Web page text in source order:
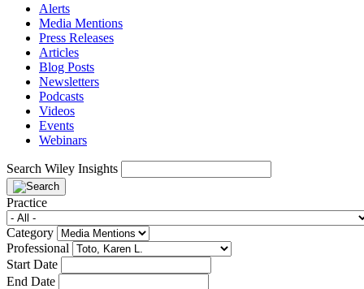
Alerts
Media Mentions
Press Releases
Articles
Blog Posts
Newsletters
Podcasts
Videos
Events
Webinars
Search Wiley Insights
Practice
Category
Professional
Start Date
End Date